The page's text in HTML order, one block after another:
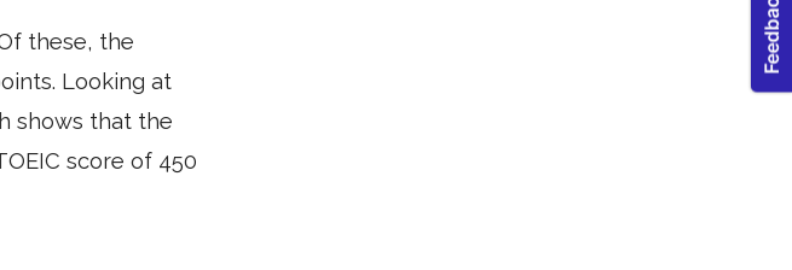
these, the
Looking at
shows that the
score of 450